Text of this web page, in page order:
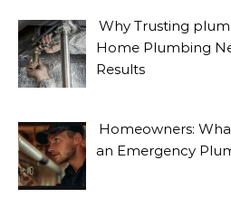
Why Trusting
Home Plumbing
Results
Homeowners:
an Emergency